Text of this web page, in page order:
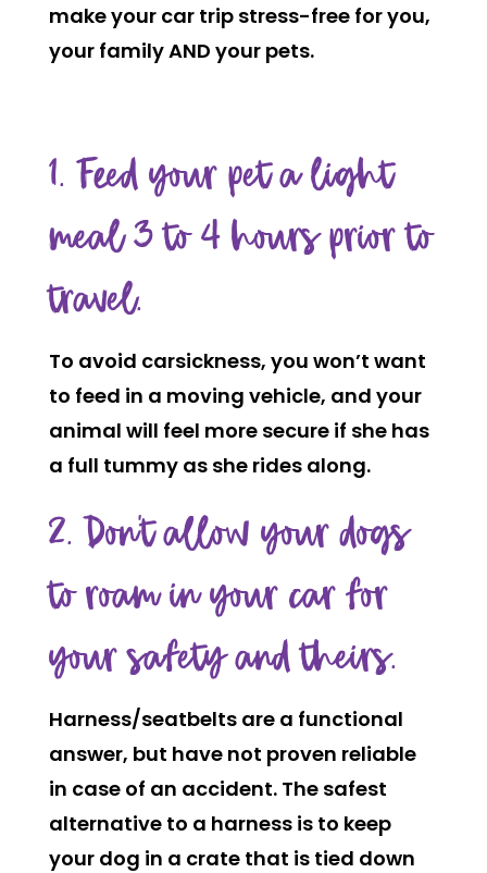
make your car trip stress-free for you,
your family AND your pets.
1. Feed your pet a light
meal 3 to 4 hours prior to
travel.
To avoid carsickness, you won’t want
to feed in a moving vehicle, and your
animal will feel more secure if she has
a full tummy as she rides along.
2. Don’t allow your dogs
to roam in your car for
your safety and theirs.
Harness/seatbelts are a functional
answer, but have not proven reliable
in case of an accident. The safest
alternative to a harness is to keep
your dog in a crate that is tied down